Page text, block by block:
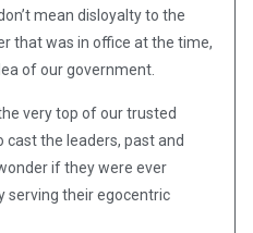
mean disloyalty to the
that was in office at the time,
of our government.
very top of our trusted
the leaders, past and
if they were ever
serving their egocentric